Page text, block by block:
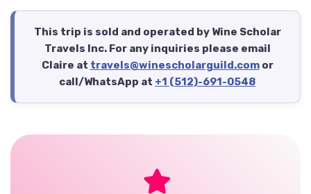
This trip is sold and operated by Wine Scholar
Travels Inc. For any inquiries please email
Claire at travels@winescholarguild.comor
call/WhatsApp at +1 (512)-691-0548